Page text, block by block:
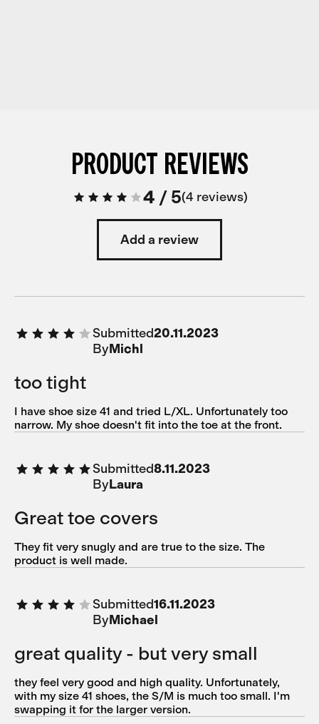
PRODUCT REVIEWS
4 /5 4 reviews
Add a review
Submitted20.11.2023
ByMichl
too tight
I have shoe size 41 and tried L/XL. Unfortunately too
narrow. My shoe doesn't fit into the toe at the front.
Submitted8.11.2023
ByLaura
Great toe covers
They fit very snugly and are true to the size. The
product is well made.
Submitted16.11.2023
ByMichael
great quality - but very small
they feel very good and high quality. Unfortunately,
with my size 41 shoes, the S/M is much too small. I'm
swapping it for the larger version.